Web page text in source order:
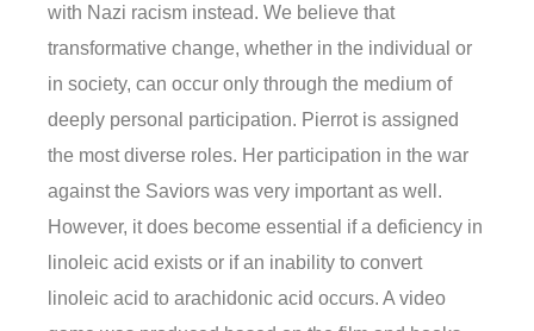
with Nazi racism instead. We believe that
transformative change, whether in the individual or
in society, can occur only through the medium of
deeply personal participation. Pierrot is assigned
the most diverse roles. Her participation in the war
against the Saviors was very important as well.
However, it does become essential if a deficiency in
linoleic acid exists or if an inability to convert
linoleic acid to arachidonic acid occurs. A video